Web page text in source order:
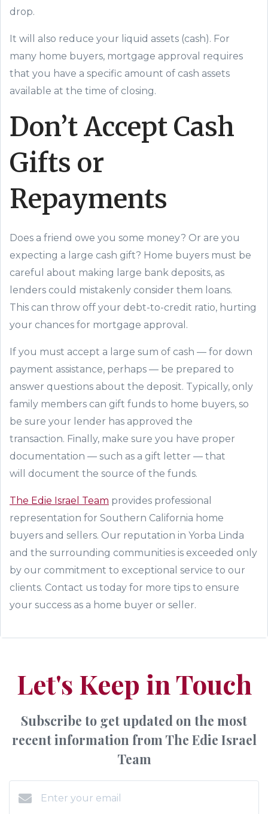
drop.
It will also reduce your liquid assets (cash). For
many home buyers, mortgage approval requires
that you have a specific amount of cash assets
available at the time of closing.
Don’t Accept Cash
Gifts or
Repayments
Does a friend owe you some money? Or are you
expecting a large cash gift? Home buyers must be
careful about making
large bank deposits, as
lenders could mistakenly consider them loans.
This can throw off your debt-to-credit ratio, hurting
your chances for mortgage approval.
If you must accept a large sum of cash — for down
payment assistance, perhaps — be prepared to
answer questions about the deposit. Typically, only
family members can gift funds to home buyers, so
be sure your lender has approved the
transaction. Finally, make sure you have proper
documentation — such as a gift letter — that
will
document the source of the funds.
The Edie Israel Team provides professional
representation for Southern California home
buyers and sellers. Our reputation in Yorba Linda
and the surrounding communities is exceeded only
by our commitment to exceptional service to our
clients. Contact us today for more tips to ensure
your success as a home buyer or seller.
Let's Keep in Touch
Subscribe to get updated on the most
recent information from The Edie Israel
Team